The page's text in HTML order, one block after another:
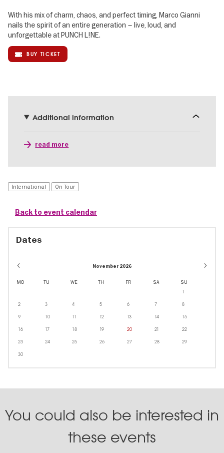
With his mix of charm, chaos, and perfect timing, Marco Gianni
nails the spirit of an entire generation – live, loud, and
unforgettable at PUNCH L!NE.
BUY TICKET
Additional information
read more
International On Tour
Back to event calendar
Dates
November 2026
MO TU WE TH FR SA SU
1
2 3 4 5 6 7 8
9 10 11 12 13 14 15
16 17 18 19 20 21 22
23 24 25 26 27 28 29
30
You could also be interested in
these events